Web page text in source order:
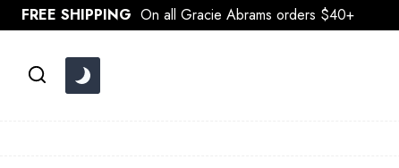
Skip
to
FREE SHIPPING On all Gracie Abrams orders $40+